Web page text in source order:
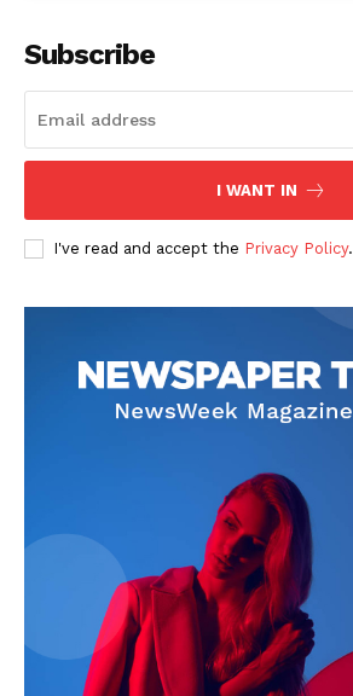
Subscribe
I WANT IN
I've read and accept the Privacy Policy.